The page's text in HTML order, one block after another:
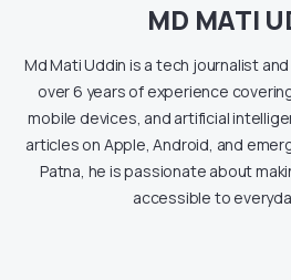
MD MATI
Md Mati Uddin is a tech journalist
over 6 years of experience
mobile devices, and artificial
articles on Apple, Android, and
Patna, he is passionate about
accessible to